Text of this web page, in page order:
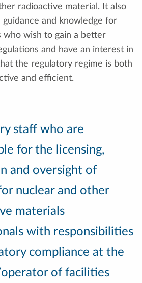
radioactive material. It also
guidance and knowledge for
who wish to gain a better
and have an interest in
the regulatory regime is both
and efficient.
staff who are
for the licensing,
and oversight of
nuclear and other
materials
with responsibilities
compliance at the
operator of facilities